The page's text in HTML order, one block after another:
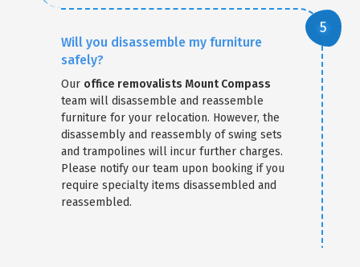
Will you disassemble my furniture
safely?
Our office removalists Mount Compass
team will disassemble and reassemble
furniture for your relocation. However, the
disassembly and reassembly of swing sets
and trampolines will incur further charges.
Please notify our team upon booking if you
require specialty items disassembled and
reassembled.